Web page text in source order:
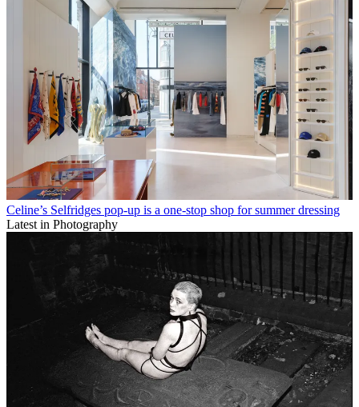
Celine’s Selfridges pop-up is a one-stop shop for summer dressing
Latest in Photography